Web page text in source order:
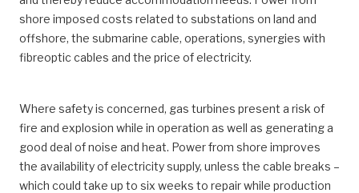
shore imposed costs related to substations on land and
offshore, the submarine cable, operations, synergies with
fibreoptic cables and the price of electricity.
Where safety is concerned, gas turbines present a risk of
fire and explosion while in operation as well as generating a
good deal of noise and heat. Power from shore improves
the availability of electricity supply, unless the cable breaks –
which could take up to six weeks to repair while production